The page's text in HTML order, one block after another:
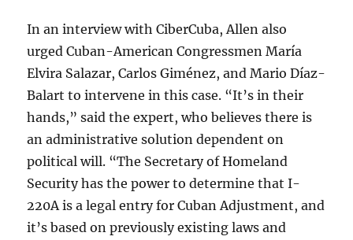
In an interview with CiberCuba, Allen also
urged Cuban-American Congressmen María
Elvira Salazar, Carlos Giménez, and Mario Díaz-
Balart to intervene in this case. “It’s in their
hands,” said the expert, who believes there is
an administrative solution dependent on
political will. “The Secretary of Homeland
Security has the power to determine that I-
220A is a legal entry for Cuban Adjustment, and
it’s based on previously existing laws and